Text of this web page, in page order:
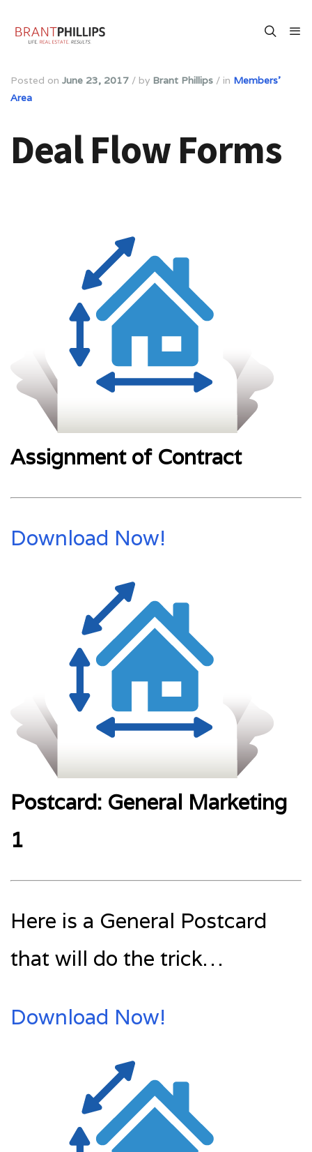
Posted on June 23, 2017 / by Brant Phillips / in Members'
Area
Deal Flow Forms
Assignment of Contract
Download Now!
Postcard: General Marketing
1
Here is a General Postcard
that will do the trick…
Download Now!